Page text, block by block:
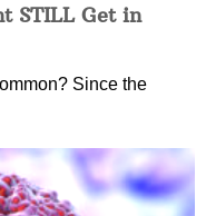
STILL Get in
Since the